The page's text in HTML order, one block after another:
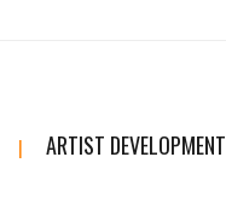
ARTIST DEVELOPMENT